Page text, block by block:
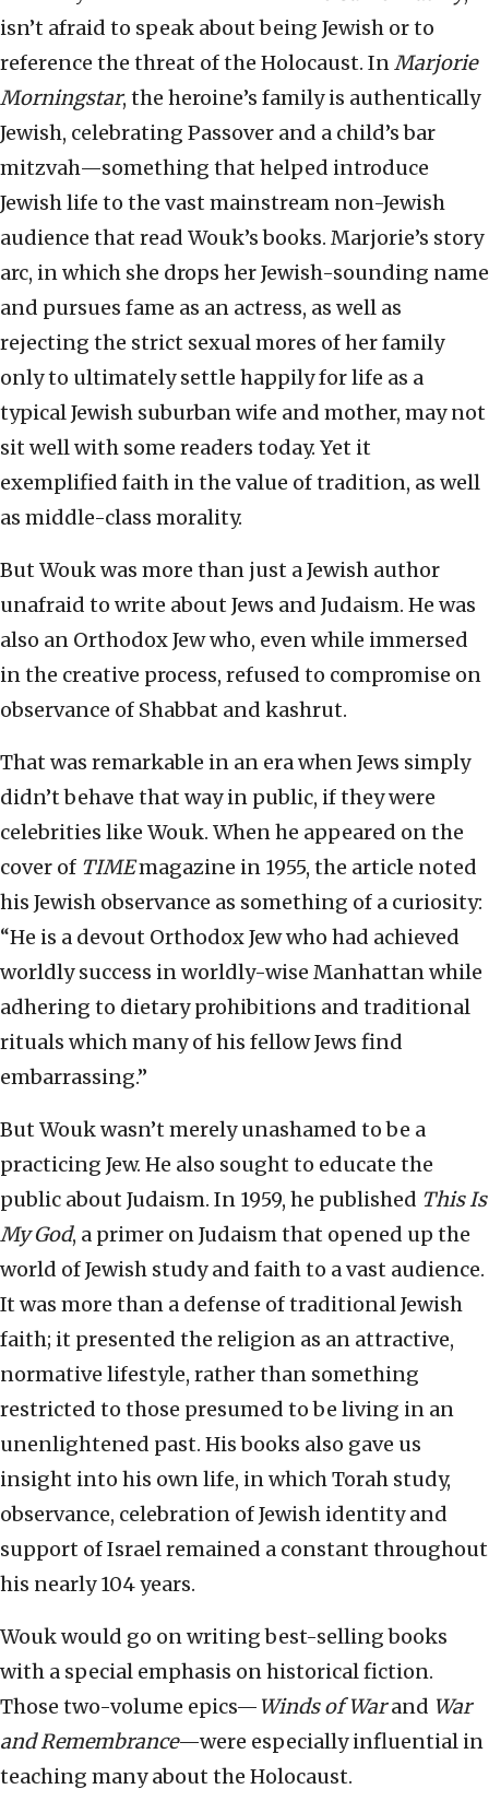
isn’t afraid to speak about being Jewish or to
reference the threat of the Holocaust. InMarjorie
Morningstar, the heroine’s family is authentically
Jewish, celebrating Passover and a child’s bar
mitzvah—something that helped introduce
Jewish life to the vast mainstream non-Jewish
audience that read Wouk’s books. Marjorie’s story
arc, in which she drops her Jewish-sounding name
and pursues fame as an actress, as well as
rejecting the strict sexual mores of her family
only to ultimately settle happily for life as a
typical Jewish suburban wife and mother, may not
sit well with some readers today. Yet it
exemplified faith in the value of tradition, as well
as middle-class morality.
But Wouk was more than just a Jewish author
unafraid to write about Jews and Judaism. He was
also an Orthodox Jew who, even while immersed
in the creative process, refused to compromise on
observance of Shabbat and kashrut.
That was remarkable in an era when Jews simply
didn’t behave that way in public, if they were
celebrities like Wouk. When he appeared on the
cover of TIMEmagazine in 1955, the article noted
his Jewish observance as something of a curiosity:
“He is a devout Orthodox Jew who had achieved
worldly success in worldly-wise Manhattan while
adhering to dietary prohibitions and traditional
rituals which many of his fellow Jews find
embarrassing.”
But Wouk wasn’t merely unashamed to be a
practicing Jew. He also sought to educate the
public about Judaism. In 1959, he published This Is
My God, a primer on Judaism that opened up the
world of Jewish study and faith to a vast audience.
It was more than a defense of traditional Jewish
faith; it presented the religion as an attractive,
normative lifestyle, rather than something
restricted to those presumed to be living in an
unenlightened past. His books also gave us
insight into his own life, in which Torah study,
observance, celebration of Jewish identity and
support of Israel remained a constant throughout
his nearly 104 years.
Wouk would go on writing best-selling books
with a special emphasis on historical fiction.
Those two-volume epics— Winds of Warand War
and Remembrance—were especially influential in
teaching many about the Holocaust.